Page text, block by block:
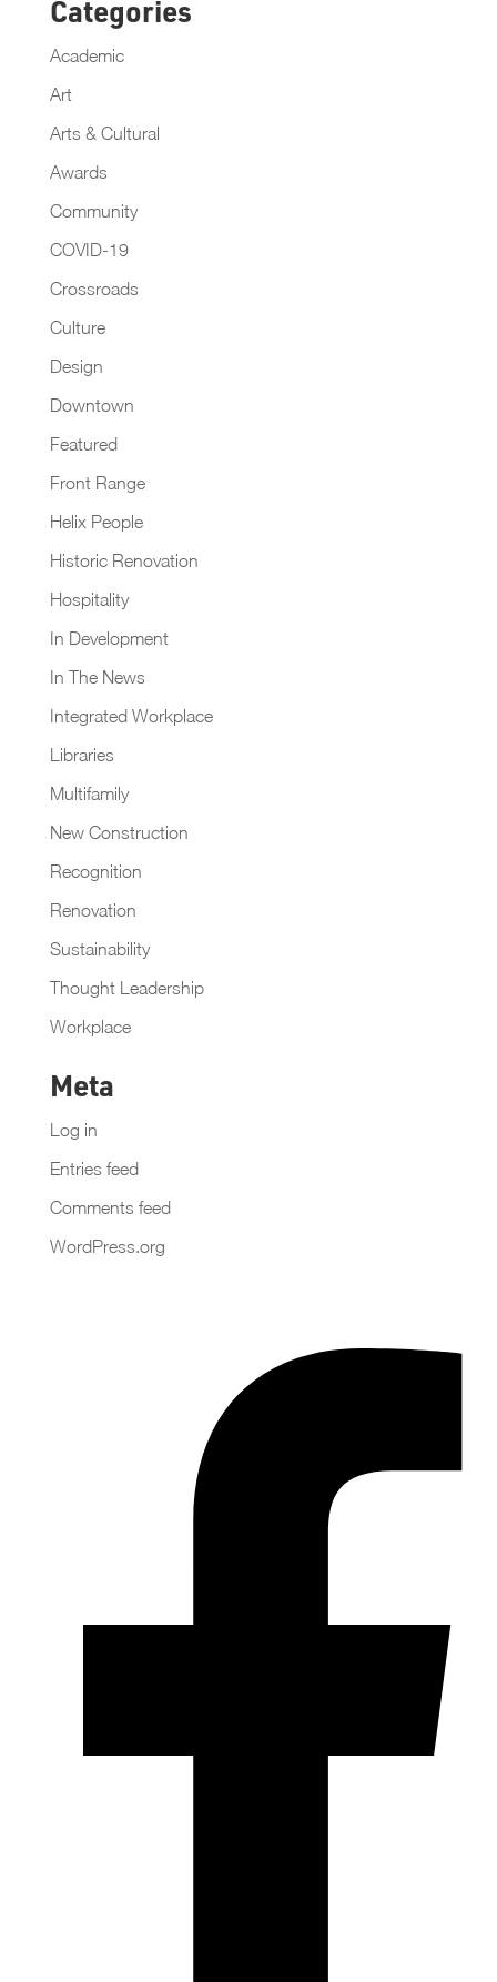
Categories
Academic
Art
Arts & Cultural
Awards
Community
COVID-19
Crossroads
Culture
Design
Downtown
Featured
Front Range
Helix People
Historic Renovation
Hospitality
In Development
In The News
Integrated Workplace
Libraries
Multifamily
New Construction
Recognition
Renovation
Sustainability
Thought Leadership
Workplace
Meta
Log in
Entries feed
Comments feed
WordPress.org